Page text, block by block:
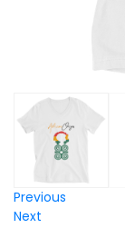
Previous
Next